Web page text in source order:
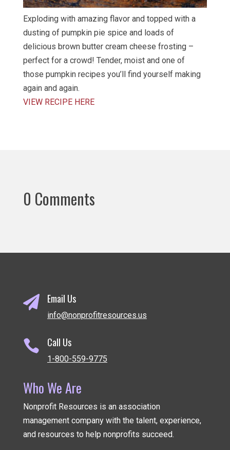
Exploding with amazing flavor and topped with a
dusting of pumpkin pie spice and loads of
delicious brown butter cream cheese frosting –
perfect for a crowd! Tender, moist and one of
those pumpkin recipes you’ll find yourself making
again and again.
VIEW RECIPE HERE
0 Comments
 Email Us
info@nonprofitresources.us
 Call Us
1-800-559-9775
Who We Are
Nonprofit Resources is an association
management companywith the talent, experience,
and resources to help nonprofits succeed.